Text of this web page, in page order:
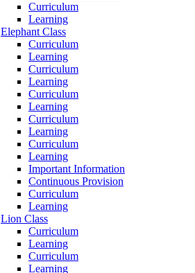
Curriculum
Learning
Elephant Class
Curriculum
Learning
Curriculum
Learning
Curriculum
Learning
Curriculum
Learning
Curriculum
Learning
Important Information
Continuous Provision
Curriculum
Learning
Lion Class
Curriculum
Learning
Curriculum
Learning